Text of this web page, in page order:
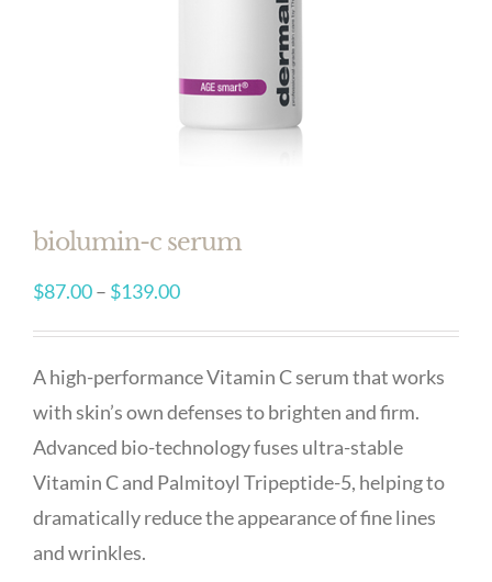
biolumin-c serum
$87.00– $139.00Price
range:
A high-performance Vitamin C serum that works
with skin’s own defenses to brighten and firm.
Advanced bio-technology fuses ultra-stable
Vitamin C and Palmitoyl Tripeptide-5, helping to
dramatically reduce the appearance of fine lines
and wrinkles.